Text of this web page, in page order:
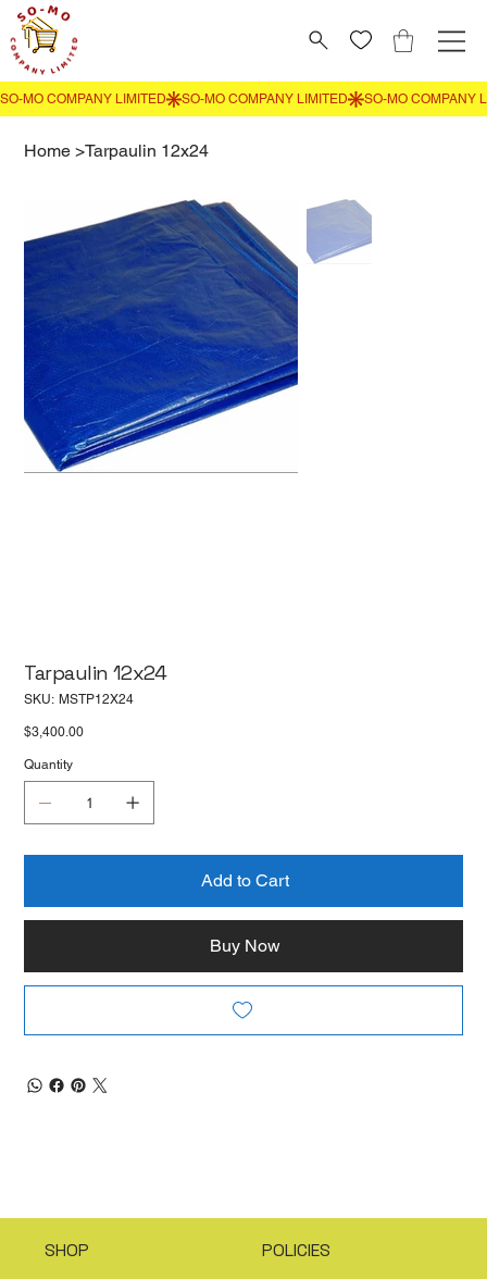
Home >Tarpaulin 12x24
Tarpaulin 12x24
SKU: SKU
MSTP12X24
Price
$3,400.00
Quantity
Add to Cart
Buy Now
SHOP POLICIES